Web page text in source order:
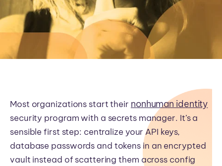
Most organizations start their nonhuman identity
security program with a secrets manager. It’s a
sensible first step: centralize your API keys,
database passwords and tokens in an encrypted
vault instead of scattering them across config